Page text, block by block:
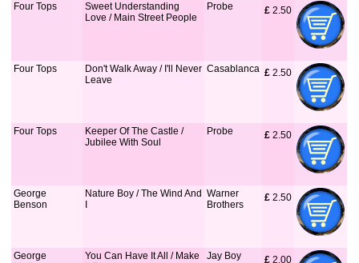
Four Tops
Sweet Understanding
Love / Main Street People
Probe £ 2.50
Four Tops
Don't Walk Away / I'll Never
Leave
Casablanca £ 2.50
Four Tops
Keeper Of The Castle /
Jubilee With Soul
Probe £ 2.50
George
Benson
Nature Boy / The Wind And Warner
Brothers
£ 2.50
George
You Can Have It All / Make
Jay Boy £ 2.00